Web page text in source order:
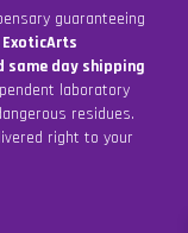
guaranteeing
ExoticArts
same day shipping
laboratory
residues.
right to your